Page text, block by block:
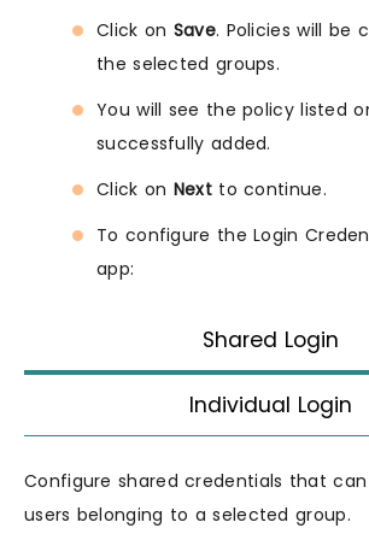
Click on Save. Policies will be
the selected groups.
You will see the policy listed
successfully added.
Click on Nextto continue.
To configure the Login
app:
Shared Login
Individual Login
Configure shared credentials that
users belonging to a selected group.